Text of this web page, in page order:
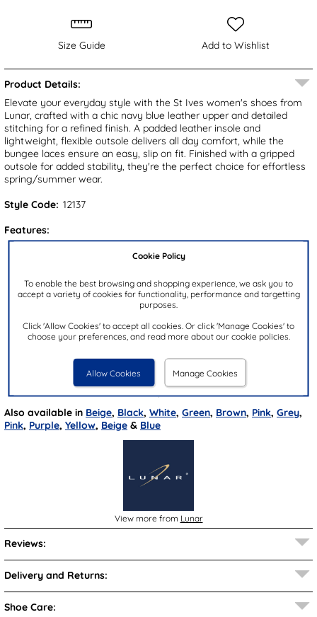
Cookie Policy
To enable the best browsing and shopping experience, we ask you to
accept a variety of cookies for functionality, performance and targetting
purposes.
Click 'Allow Cookies' to accept all cookies. Or click 'Manage Cookies' to
choose your preferences, and read more about our cookie policies.
Allow Cookies Manage Cookies
Size Guide Add to Wishlist
Product Details:
Elevate your everyday style with the St Ives women's shoes from
Lunar, crafted with a chic navy blue leather upper and detailed
stitching for a refined finish. A padded leather insole and
lightweight, flexible outsole delivers all day comfort, while the
bungee laces ensure an easy, slip on fit. Finished with a gripped
outsole for added stability, they're the perfect choice for effortless
spring/summer wear.
Style Code: 12137
Features:
Insock:
Colour:
Closure Type:
Leather
Blue
Bungee Laces
Also available in Beige, Black, White, Green, Brown, Pink, Grey,
Pink, Purple, Yellow, Beige & Blue
View more from Lunar
Reviews:
Delivery and Returns:
Shoe Care: